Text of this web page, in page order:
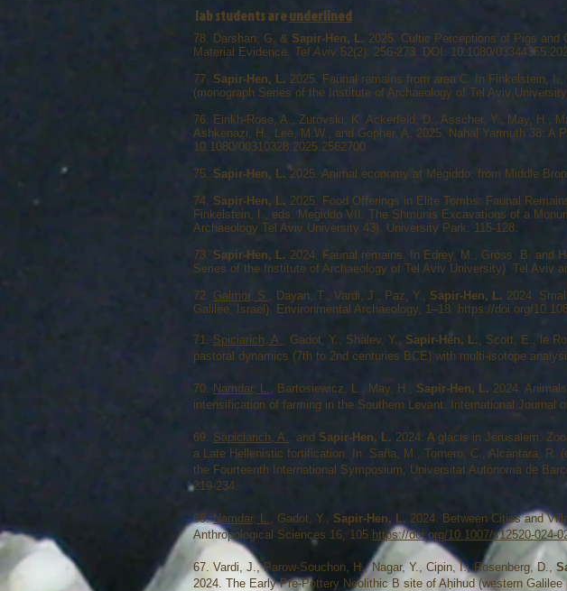
lab students areunderlined
78. Darshan, G. & Sapir-Hen, L. 2025. Cultic Perceptions of Pigs and
Material Evidence. Tel Aviv 52(2): 256-273. DOI: 10.1080/
77. Sapir-Hen, L. 2025. Faunal remains from area C. In Finkelstein,
(monograph Series of the Institute of Archaeology of Tel Aviv
76. Eirikh-Rose, A., Zutovski, K, Ackerfeld, D., Asscher, Y., May, H.,
Ashkenazi, H., Lee, M.W., and Gopher, A. 2025. Nahal Yarmuth 38:
10.1080/00310328.2025.2562700
75. Sapir-Hen, L. 2025. Animal economy at Megiddo: from Middle
74. Sapir-Hen, L. 2025. Food Offerings in Elite Tombs: Faunal
Finkelstein, I., eds. Megiddo VII: The Shmunis Excavations of a
Archaeology Tel Aviv University 43). University Park: 115-128.
73. Sapir-Hen, L. 2024. Faunal remains. In Edrey, M., Gross, B. and
Series of the Institute of Archaeology of Tel Aviv University). Tel Aviv
72. Galmor, S. , Dayan, T., Vardi, J., Paz, Y., Sapir-Hen, L. 2024.
Galilee, Israel). Environmental Archaeology, 1–18. https://doi.org/
71. Spiciarich, A. , Gadot, Y., Shalev, Y., Sapir-Hen, L., Scott, E., le
pastoral dynamics (7th to 2nd centuries BCE) with multi-isotope
​70. Namdar, L. , Bartosiewicz, L., May, H., Sapir-Hen, L. 2024.
intensification of farming in the Southern Levant. International Journal
69. Sapiciarich, A. , and Sapir-Hen, L. 2024. A glacis in Jerusalem:
a Late Hellenistic fortification. In: Saña, M., Tornero, C., Alcàntara,
the Fourteenth International Symposium, Universitat Autònoma de
219-234.
68.Namdar, L. , Gadot, Y., Sapir-Hen, L. 2024. Between Cities and
Anthropological Sciences 16, 105 https://doi.org/10.1007/s12520-024-
67. Vardi, J., Parow-Souchon, H., Nagar, Y., Cipin, I., Rosenberg, D.,
2024. The Early Pre-Pottery Neolithic B site of Aḥihud (western